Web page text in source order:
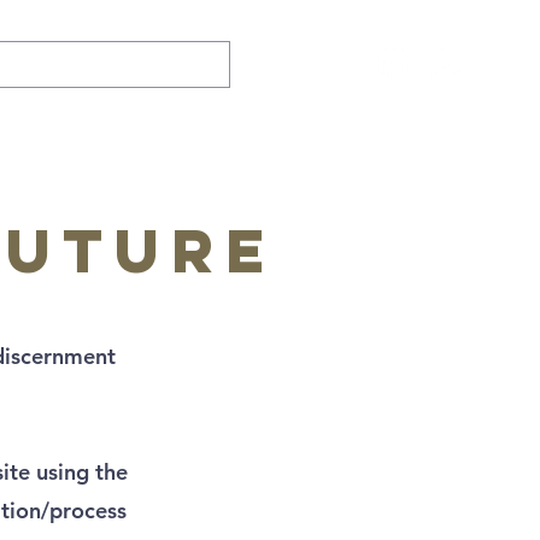
using the
process